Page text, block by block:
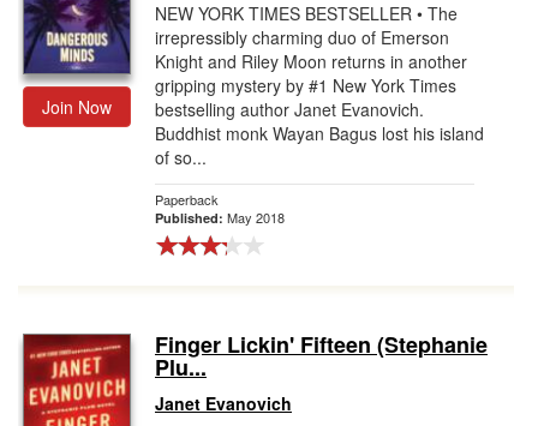
Join Now
NEW YORK TIMES BESTSELLER • The
irrepressibly charming duo of Emerson
Knight and Riley Moon returns in another
gripping mystery by #1 New York Times
bestselling author Janet Evanovich.
Buddhist monk Wayan Bagus lost his island
of so...
Paperback
Published: May 2018
Finger Lickin' Fifteen (Stephanie
Plu...
Janet Evanovich